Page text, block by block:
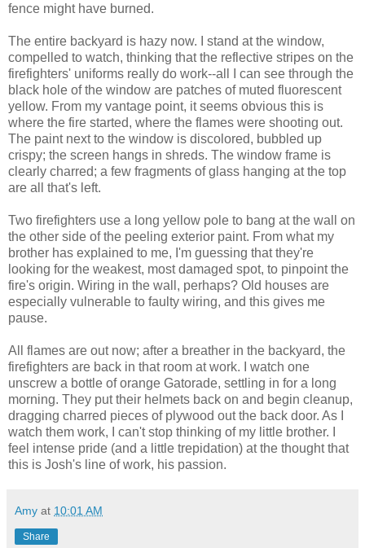
fence might have burned.
The entire backyard is hazy now. I stand at the window,
compelled to watch, thinking that the reflective stripes on the
firefighters' uniforms really do work--all I can see through the
black hole of the window are patches of muted fluorescent
yellow. From my vantage point, it seems obvious this is
where the fire started, where the flames were shooting out.
The paint next to the window is discolored, bubbled up
crispy; the screen hangs in shreds. The window frame is
clearly charred; a few fragments of glass hanging at the top
are all that's left.
Two firefighters use a long yellow pole to bang at the wall on
the other side of the peeling exterior paint. From what my
brother has explained to me, I'm guessing that they're
looking for the weakest, most damaged spot, to pinpoint the
fire's origin. Wiring in the wall, perhaps? Old houses are
especially vulnerable to faulty wiring, and this gives me
pause.
All flames are out now; after a breather in the backyard, the
firefighters are back in that room at work. I watch one
unscrew a bottle of orange Gatorade, settling in for a long
morning. They put their helmets back on and begin cleanup,
dragging charred pieces of plywood out the back door. As I
watch them work, I can't stop thinking of my little brother. I
feel intense pride (and a little trepidation) at the thought that
this is Josh's line of work, his passion.
Amy at 10:01 AM
Share